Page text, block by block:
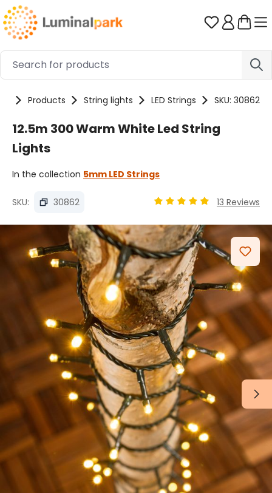
Skip to main content You have
Products String lights LED Strings SKU: 30862
12.5m 300 Warm White Led String
Lights
In the collection 5mm LED Strings
SKU: 30862 13 Reviews
Skip image gallery